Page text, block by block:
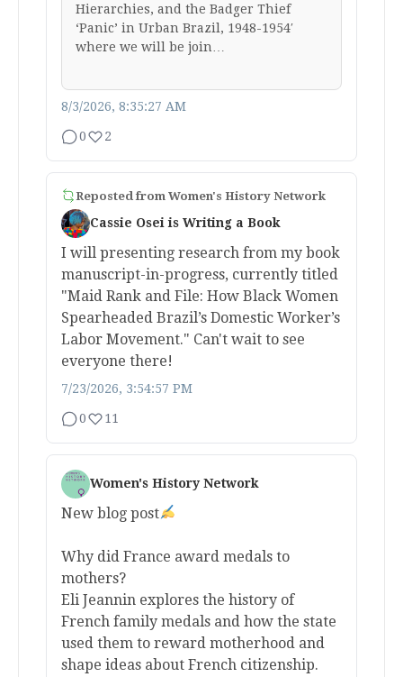
Hierarchies, and the Badger Thief
‘Panic’ in Urban Brazil, 1948-1954′
where we will be join…
8/3/2026, 8:35:27 AM
0 2
Reposted from Women's History Network
Cassie Osei is Writing a Book
I will presenting research from my book
manuscript-in-progress, currently titled
"Maid Rank and File: How Black Women
Spearheaded Brazil’s Domestic Worker’s
Labor Movement." Can't wait to see
everyone there!
7/23/2026, 3:54:57 PM
0 11
Women's History Network
New blog post
Why did France award medals to
mothers?
Eli Jeannin explores the history of
French family medals and how the state
used them to reward motherhood and
shape ideas about French citizenship.